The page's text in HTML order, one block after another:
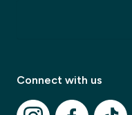
Connect with us